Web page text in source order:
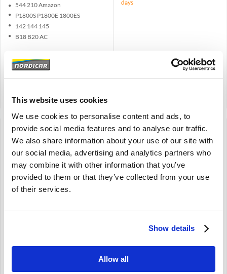
This website uses cookies
We use cookies to personalise content and ads, to
provide social media features and to analyse our traffic.
We also share information about your use of our site with
our social media, advertising and analytics partners who
may combine it with other information that you’ve
provided to them or that they’ve collected from your use
of their services.
Show details
Allow all
544 210 Amazon
P1800S P1800E 1800ES
142 144 145
B18 B20 AC
€16,95
14,01Excl. VAT
Compare
days
240 740 1346027
740